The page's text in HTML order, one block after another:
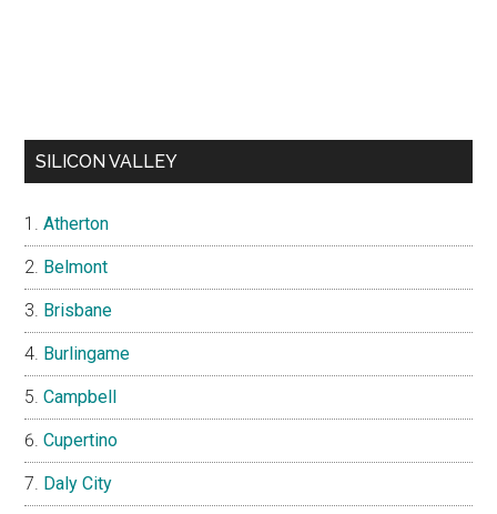
SILICON VALLEY
Atherton
Belmont
Brisbane
Burlingame
Campbell
Cupertino
Daly City